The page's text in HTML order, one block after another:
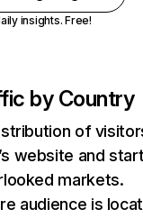
insights. Free!
by Country
of
website and
markets.
audience is